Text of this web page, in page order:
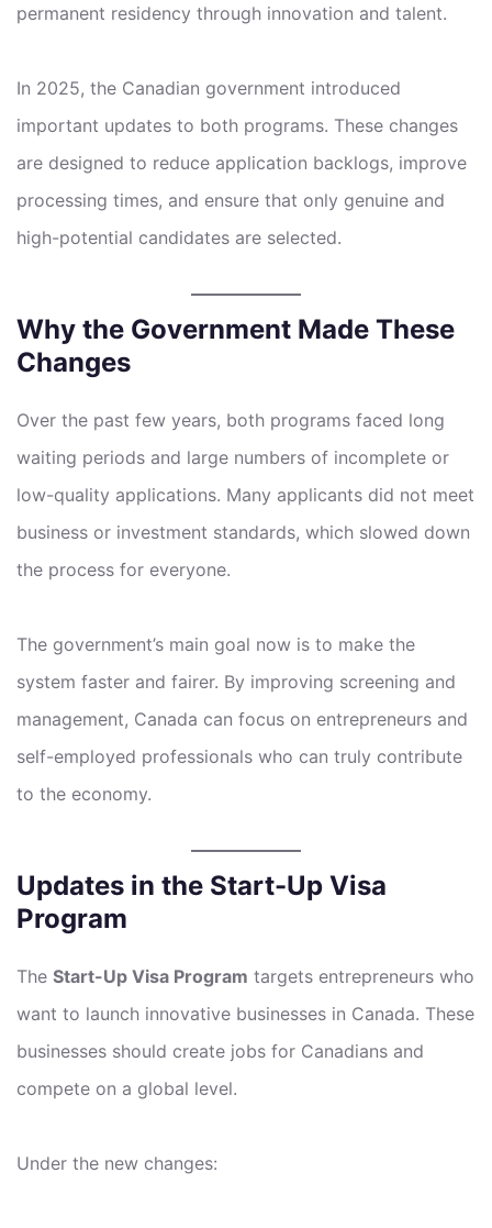
permanent residency through innovation and talent.
In 2025, the Canadian government introduced
important updates to both programs. These changes
are designed to reduce application backlogs, improve
processing times, and ensure that only genuine and
high-potential candidates are selected.
Why the Government Made These
Changes
Over the past few years, both programs faced long
waiting periods and large numbers of incomplete or
low-quality applications. Many applicants did not meet
business or investment standards, which slowed down
the process for everyone.
The government’s main goal now is to make the
system faster and fairer. By improving screening and
management, Canada can focus on entrepreneurs and
self-employed professionals who can truly contribute
to the economy.
Updates in the Start-Up Visa
Program
The Start-Up Visa Program targets entrepreneurs who
want to launch innovative businesses in Canada. These
businesses should create jobs for Canadians and
compete on a global level.
Under the new changes: